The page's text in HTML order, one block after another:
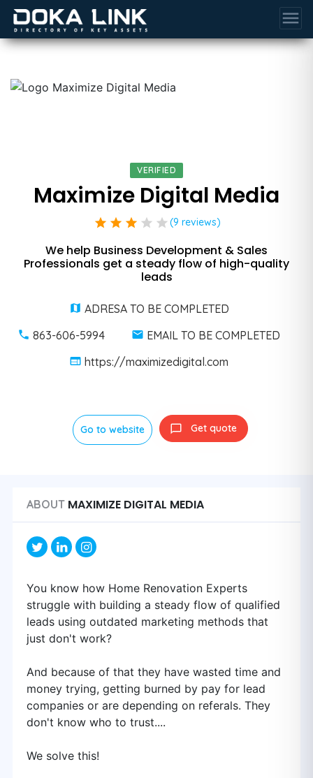
menu
VERIFIED
Maximize Digital Media
star star star star star (9 reviews)
We help Business Development & Sales
Professionals get a steady flow of high-quality
leads
ADRESA TO BE COMPLETED
863-606-5994
EMAIL TO BE COMPLETED
https://maximizedigital.com
Go to website Get quote
ABOUT MAXIMIZE DIGITAL MEDIA
You know how Home Renovation Experts
struggle with building a steady flow of qualified
leads using outdated marketing methods that
just don't work?
And because of that they have wasted time and
money trying, getting burned by pay for lead
companies or are depending on referals. They
don't know who to trust....
We solve this!